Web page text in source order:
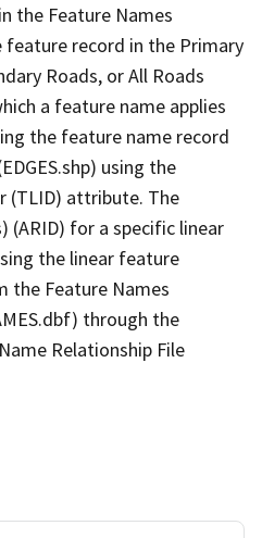
the Feature Names
record in the Primary
Roads, or All Roads
a feature name applies
the feature name record
using the
(TLID) attribute. The
(ARID) for a specific linear
the linear feature
the Feature Names
through the
Relationship File